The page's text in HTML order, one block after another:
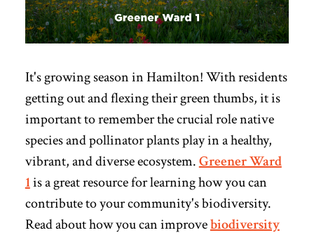
It's growing season in Hamilton! With residents
getting out and flexing their green thumbs, it is
important to remember the crucial role native
species and pollinator plants play in a healthy,
vibrant, and diverse ecosystem.Greener Ward
1is a great resource for learning how you can
contribute to your community's biodiversity.
Readabout how you can improvebiodiversity